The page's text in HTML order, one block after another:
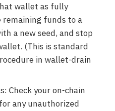
wallet as fully
remaining funds to a
a new seed, and stop
(This is standard
in wallet-drain
Check your on-chain
any unauthorized